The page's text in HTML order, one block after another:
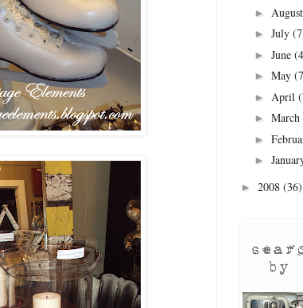
► August
► July
► June
► May
► April
► March
►
►
► 2008 (36)